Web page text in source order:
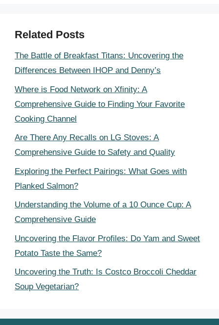
Related Posts
The Battle of Breakfast Titans: Uncovering the
Differences Between IHOP and Denny’s
Where is Food Network on Xfinity: A
Comprehensive Guide to Finding Your Favorite
Cooking Channel
Are There Any Recalls on LG Stoves: A
Comprehensive Guide to Safety and Quality
Exploring the Perfect Pairings: What Goes with
Planked Salmon?
Understanding the Volume of a 10 Ounce Cup: A
Comprehensive Guide
Uncovering the Flavor Profiles: Do Yam and Sweet
Potato Taste the Same?
Uncovering the Truth: Is Costco Broccoli Cheddar
Soup Vegetarian?